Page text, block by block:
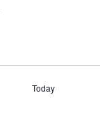
Today